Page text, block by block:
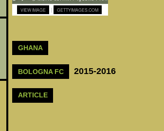
VIEW IMAGE | GETTYIMAGES.COM
GHANA
BOLOGNA FC 2015-2016
ARTICLE